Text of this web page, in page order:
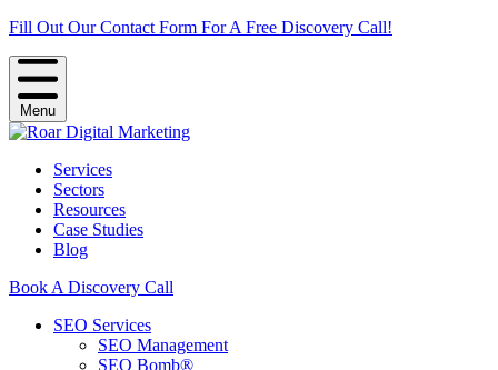
Fill Out Our Contact Form For A Free Discovery Call!
Menu
Services
Sectors
Resources
Case Studies
Blog
Book A Discovery Call
SEO Services
SEO Management
SEO Bomb®